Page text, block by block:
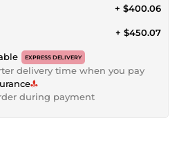
+ $400.06
+ $450.07
EXPRESS DELIVERY
delivery time when you pay
during payment